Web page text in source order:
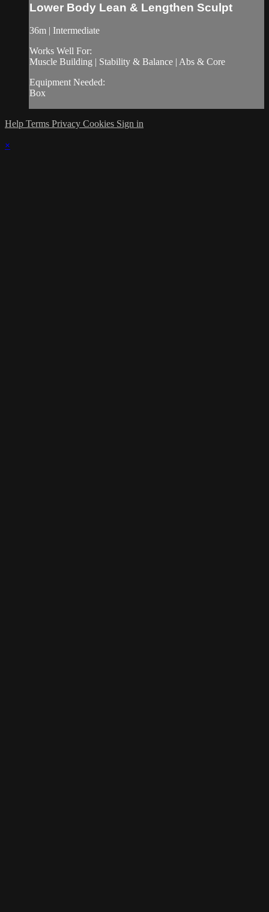
Lower Body Lean & Lengthen Sculpt
36m | Intermediate
Works Well For:
Muscle Building | Stability & Balance | Abs & Core
Equipment Needed:
Box
Help Terms Privacy Cookies Sign in
×